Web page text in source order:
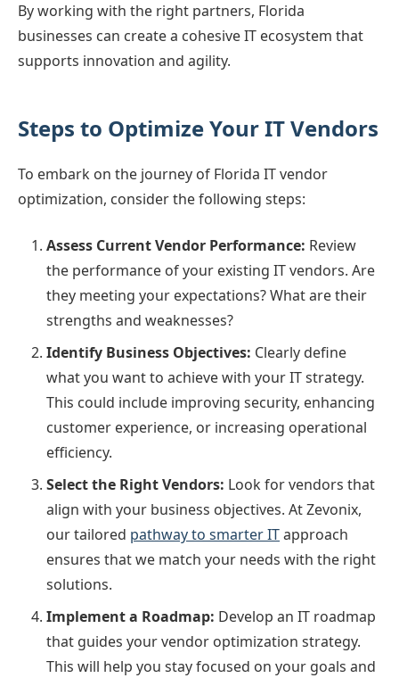
By working with the right partners, Florida
businesses can create a cohesive IT ecosystem that
supports innovation and agility.
Steps to Optimize Your IT Vendors
To embark on the journey of Florida IT vendor
optimization, consider the following steps:
Assess Current Vendor Performance: Review
the performance of your existing IT vendors. Are
they meeting your expectations? What are their
strengths and weaknesses?
Identify Business Objectives: Clearly define
what you want to achieve with your IT strategy.
This could include improving security, enhancing
customer experience, or increasing operational
efficiency.
Select the Right Vendors: Look for vendors that
align with your business objectives. At Zevonix,
our tailored pathway to smarter ITapproach
ensures that we match your needs with the right
solutions.
Implement a Roadmap: Develop an IT roadmap
that guides your vendor optimization strategy.
This will help you stay focused on your goals and